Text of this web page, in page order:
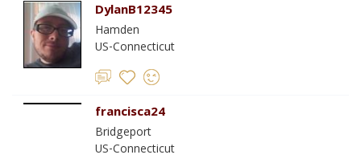
DylanB12345
Hamden
US-Connecticut
francisca24
Bridgeport
US-Connecticut